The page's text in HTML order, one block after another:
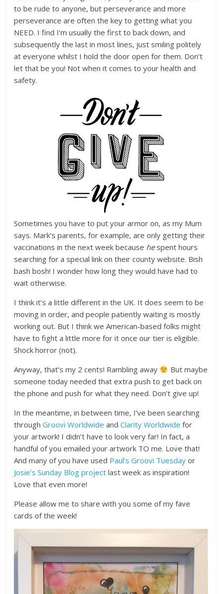
to be rude to anyone, but perseverance and more
perseverance are often the key to getting what you
NEED. I find I’m usually the first to back down, and
subsequently the last in most lines, just smiling politely
at everyone whilst I hold the door open for them. Don’t
let that be you! Not when it comes to your health and
safety.
Sometimes you have to put your armor on, as my Mum
says. Mark’s parents, for example, are only getting their
vaccinations in the next week because hespent hours
searching for a special link on their county website. Bish
bash bosh! I wonder how long they would have had to
wait otherwise.
I think it’s a little different in the UK. It does seem to be
moving in order, and people patiently waiting is mostly
working out. But I think we American-based folks might
have to fight a little more for it once our tier is eligible.
Shock horror (not).
Anyway, that’s my 2 cents! Rambling away
But maybe
someone today needed that extra push to get back on
the phone and push for what they need. Don’t give up!
In the meantime, in between time, I’ve been searching
throughGroovi Worldwide andClarity Worldwide for
your artwork! I didn’t have to look very far! In fact, a
handful of you emailed your artwork TO me. Love that!
And many of you have used Paul’s Groovi Tuesday or
Josie’s Sunday Blog project last week as inspiration!
Love that even more!
Please allow me to share with you some of my fave
cards of the week!